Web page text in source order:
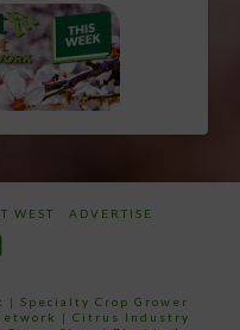
WEST ADVERTISE
|Specialty Crop Grower
| Citrus Industry